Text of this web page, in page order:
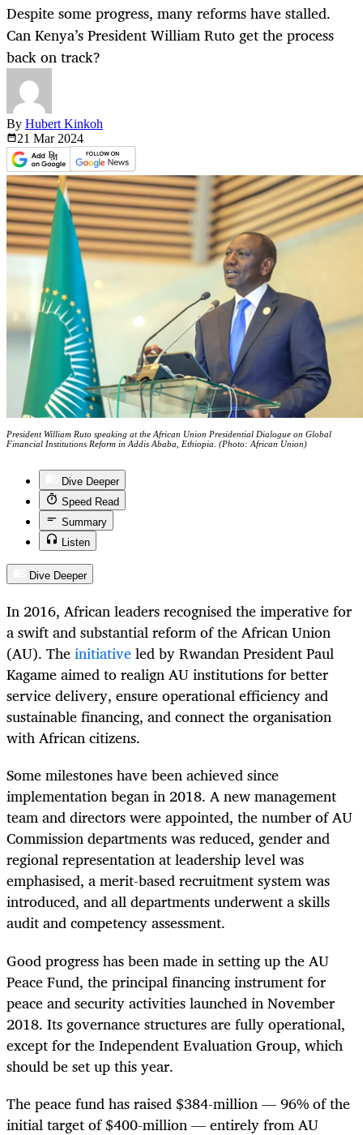
Despite some progress, many reforms have stalled.
Can Kenya’s President William Ruto get the process
back on track?
By Hubert Kinkoh
21 Mar 2024
President William Ruto speaking at the African Union Presidential Dialogue on Global
Financial Institutions Reform in Addis Ababa, Ethiopia. (Photo: African Union)
Dive Deeper
Speed Read
Summary
Listen
Dive Deeper
In 2016, African leaders recognised the imperative for
a swift and substantial reform of the African Union
(AU). Theinitiativeled by Rwandan President Paul
Kagame aimed to realign AU institutions for better
service delivery, ensure operational efficiency and
sustainable financing, and connect the organisation
with African citizens.
Some milestones have been achieved since
implementation began in 2018. A new management
team and directors were appointed, the number of AU
Commission departments was reduced, gender and
regional representation at leadership level was
emphasised, a merit-based recruitment system was
introduced, and all departments underwent a skills
audit and competency assessment.
Good progress has been made in setting up the AU
Peace Fund, the principal financing instrument for
peace and security activities launched in November
2018. Its governance structures are fully operational,
except for the Independent Evaluation Group, which
should be set up this year.
The peace fund has raised $384-million — 96% of the
initial target of $400-million — entirely from AU